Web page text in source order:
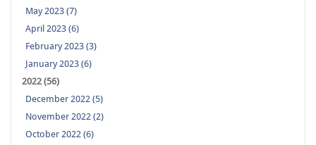
May 2023 (7)
April 2023 (6)
February 2023 (3)
January 2023 (6)
2022 (56)
December 2022 (5)
November 2022 (2)
October 2022 (6)